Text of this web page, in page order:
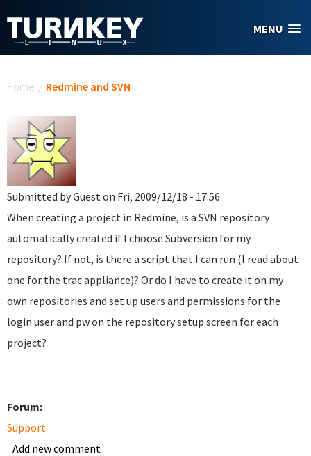
MENU
Home / Redmine and SVN
Submitted byGueston Fri, 2009/12/18 - 17:56
When creating a project in Redmine, is a SVN repository
automatically created if I choose Subversion for my
repository? If not, is there a script that I can run (I read about
one for the trac appliance)? Or do I have to create it on my
own repositories and set up users and permissions for the
login user and pw on the repository setup screen for each
project?
Forum:
Support
Add new comment